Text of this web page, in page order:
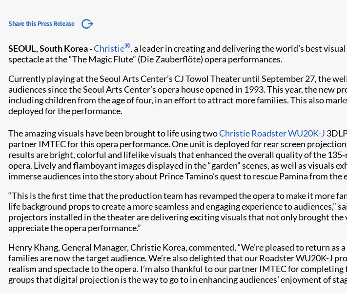
Share this Press Release
SEOUL, South Korea -Christie®, a leader in creating and delivering the world’s best
spectacle at the “The Magic Flute” (Die Zauberflöte) opera performances.
Currently playing at the Seoul Arts Center’s CJ Towol Theater until September 27, the
audiences since the Seoul Arts Center’s opera house opened in 1993. This year, the
including children from the age of four, in an effort to attract more families. This also
deployed for the performance.
The amazing visuals have been brought to life using twoChristie Roadster WU20K-J
partner IMTEC for this opera performance. One unit is deployed for rear screen
results are bright, colorful and lifelike visuals that enhanced the overall quality of the
opera. Lively and flamboyant images displayed in the “garden” scenes, as well as visuals
immerse audiences into the story about Prince Tamino’s quest to rescue Pamina from
“This is the first time that the production team has revamped the opera to make it more
life background props to create a more seamless and engaging experience to
projectors installed in the theater are delivering exciting visuals that not only brought
appreciate the opera performance.”
Henry Khang, General Manager, Christie Korea, commented, “We’re pleased to return
families are now the target audience. We’re also delighted that our Roadster WU20K-J
realism and spectacle to the opera. I’m also thankful to our partner IMTEC for
groups that digital projection is the way to go to in enhancing audiences’ enjoyment of